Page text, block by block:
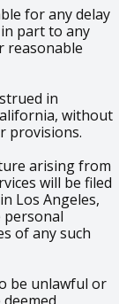
for any delay
part to any
reasonable
in
without
provisions.
arising from
will be filed
Los Angeles,
personal
of any such
be unlawful or